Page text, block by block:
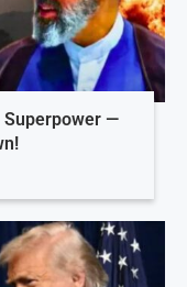
Superpower —